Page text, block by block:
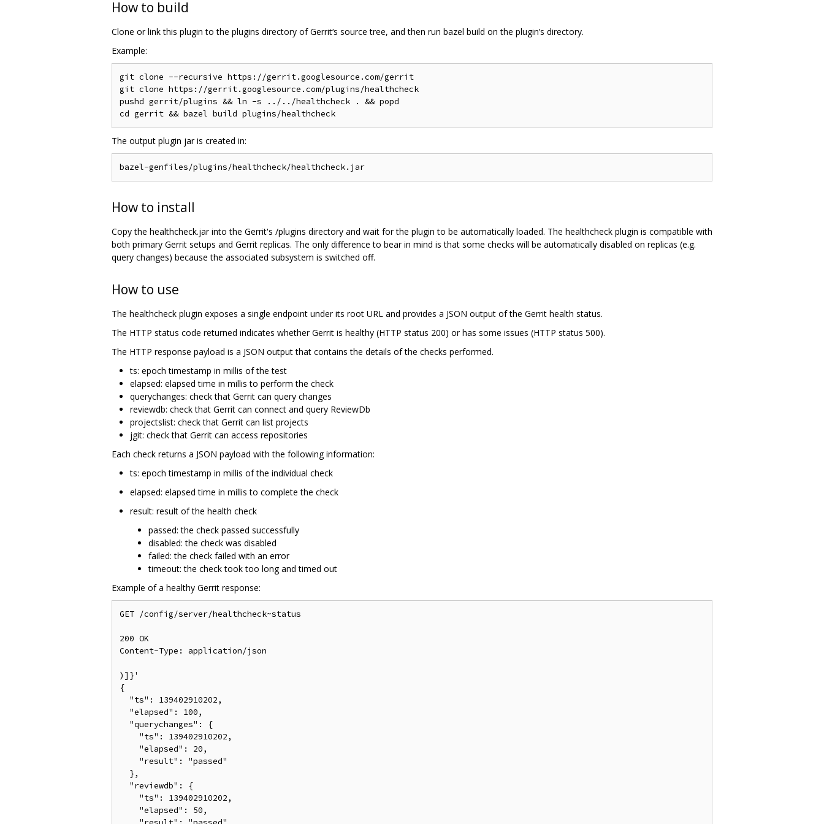
How to build
Clone or link this plugin to the plugins directory of Gerrit‘s source tree, and then run bazel build on the plugin’s directory.
Example:
git clone --recursive https://gerrit.googlesource.com/gerrit
git clone https://gerrit.googlesource.com/plugins/healthcheck
pushd gerrit/plugins && ln -s ../../healthcheck . && popd
The output plugin jar is created in:
How to install
Copy the healthcheck.jar into the Gerrit's /plugins directory and wait for the plugin to be automatically loaded. The healthcheck plugin is compatible with
both primary Gerrit setups and Gerrit replicas. The only difference to bear in mind is that some checks will be automatically disabled on replicas (e.g.
query changes) because the associated subsystem is switched off.
How to use
The healthcheck plugin exposes a single endpoint under its root URL and provides a JSON output of the Gerrit health status.
The HTTP status code returned indicates whether Gerrit is healthy (HTTP status 200) or has some issues (HTTP status 500).
The HTTP response payload is a JSON output that contains the details of the checks performed.
ts: epoch timestamp in millis of the test
elapsed: elapsed time in millis to perform the check
querychanges: check that Gerrit can query changes
reviewdb: check that Gerrit can connect and query ReviewDb
projectslist: check that Gerrit can list projects
jgit: check that Gerrit can access repositories
Each check returns a JSON payload with the following information:
ts: epoch timestamp in millis of the individual check
elapsed: elapsed time in millis to complete the check
result: result of the health check
passed: the check passed successfully
disabled: the check was disabled
failed: the check failed with an error
timeout: the check took too long and timed out
Example of a healthy Gerrit response:
GET /config/server/healthcheck~status
200 OK
Content-Type: application/json
)]}'
{
  "ts": 139402910202,
  "elapsed": 100,
  "querychanges": {
    "ts": 139402910202,
    "elapsed": 20,
    "result": "passed"
  },
  "reviewdb": {
    "ts": 139402910202,
    "elapsed": 50,